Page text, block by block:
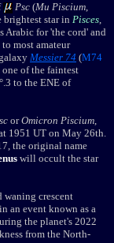
Psc (Mu Piscium,
brightest star in Pisces,
Arabic for 'the cord' and
most amateur
Messier 74 (M74
of the faintest
°.3 to the ENE of
orOmicron Piscium,
1951 UT on May 26th.
the original name
will occult the star
waning crescent
an event known as a
the planet's 2022
from the North-